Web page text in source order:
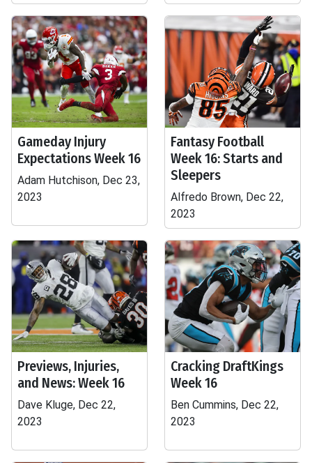
Gameday Injury
Expectations Week 16
Adam Hutchison, Dec 23,
2023
Fantasy Football
Week 16: Starts and
Sleepers
Alfredo Brown, Dec 22,
2023
Previews, Injuries,
and News: Week 16
Dave Kluge, Dec 22,
2023
Cracking DraftKings
Week 16
Ben Cummins, Dec 22,
2023